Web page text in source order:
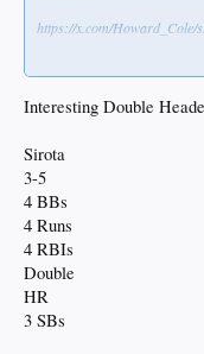
https://x.com/Howard_Cole/
Interesting Double
Sirota
3-5
4 BBs
4 Runs
4 RBIs
Double
HR
3 SBs